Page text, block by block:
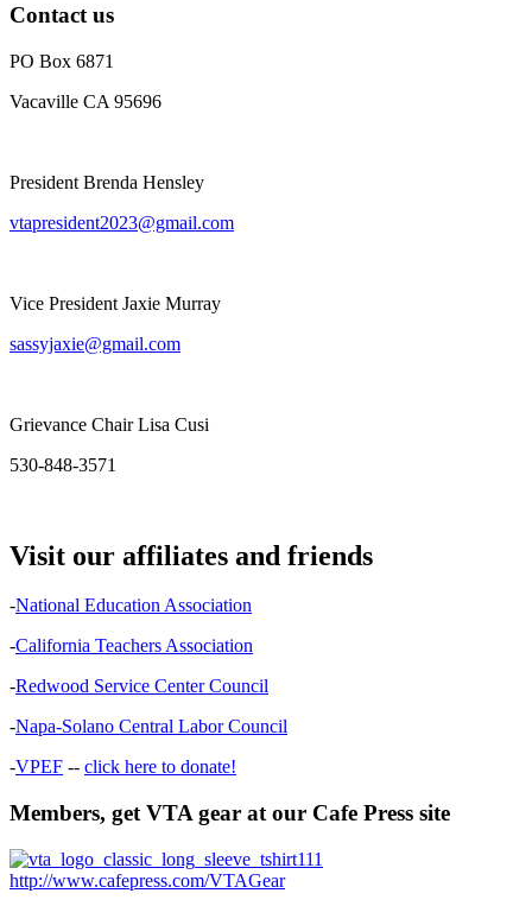
Contact us
PO Box 6871
Vacaville CA 95696
President Brenda Hensley
vtapresident2023@gmail.com
Vice President Jaxie Murray
sassyjaxie@gmail.com
Grievance Chair Lisa Cusi
530-848-3571
Visit our affiliates and friends
-National Education Association
-California Teachers Association
-Redwood Service Center Council
-Napa-Solano Central Labor Council
-VPEF -- click here to donate!
Members, get VTA gear at our Cafe Press site
http://www.cafepress.com/VTAGear